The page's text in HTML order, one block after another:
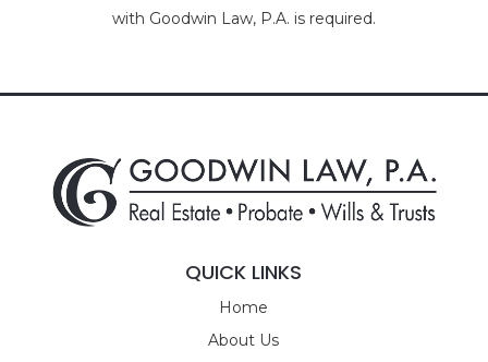
with Goodwin Law, P.A. is required.
QUICK LINKS
Home
About Us